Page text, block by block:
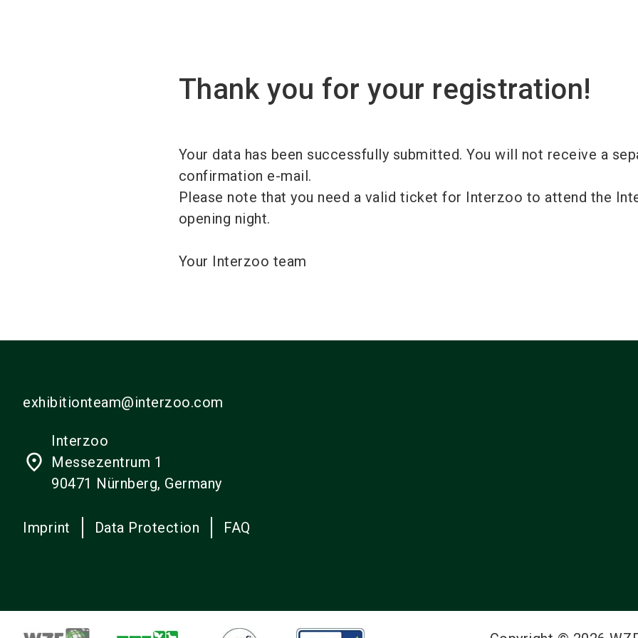
Thank you for your registration!
Your data has been successfully submitted. You will not receive a
confirmation e-mail.
Please note that you need a valid ticket for Interzoo to attend the
opening night.
Your Interzoo team
exhibitionteam@interzoo.com
place
Interzoo
Messezentrum 1
90471 Nürnberg, Germany
Imprint Data Protection FAQ